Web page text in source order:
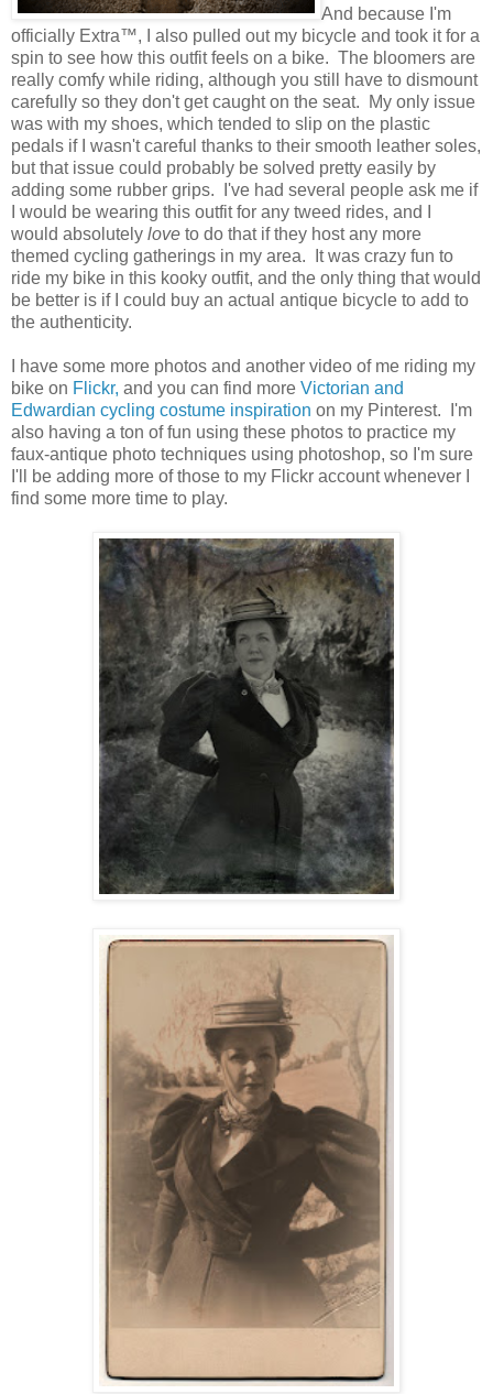
And because I'm
officially Extra™, I also pulled out my bicycle and took it for a
spin to see how this outfit feels on a bike. The bloomers are
really comfy while riding, although you still have to dismount
carefully so they don't get caught on the seat. My only issue
was with my shoes, which tended to slip on the plastic
pedals if I wasn't careful thanks to their smooth leather soles,
but that issue could probably be solved pretty easily by
adding some rubber grips. I've had several people ask me if
I would be wearing this outfit for any tweed rides, and I
would absolutely love to do that if they host any more
themed cycling gatherings in my area. It was crazy fun to
ride my bike in this kooky outfit, and the only thing that would
be better is if I could buy an actual antique bicycle to add to
the authenticity.
I have some more photos and another video of me riding my
bike on Flickr, and you can find more Victorian and
Edwardian cycling costume inspiration on my Pinterest. I'm
also having a ton of fun using these photos to practice my
faux-antique photo techniques using photoshop, so I'm sure
I'll be adding more of those to my Flickr account whenever I
find some more time to play.